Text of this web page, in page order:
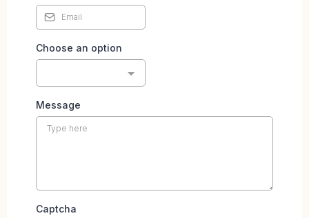
Choose an option
Message
Captcha